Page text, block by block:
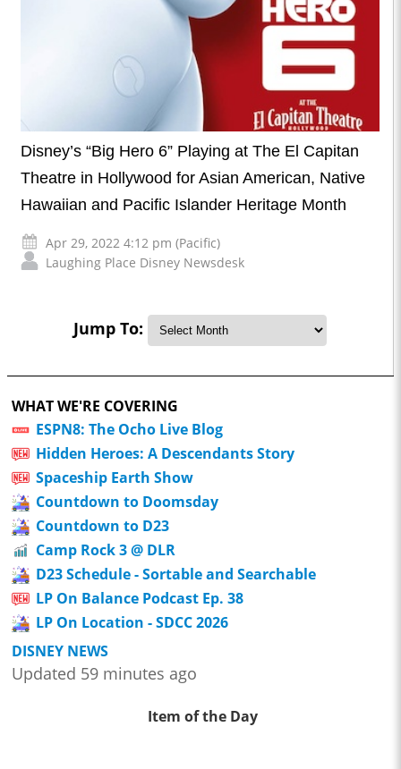
Disney’s “Big Hero 6” Playing at The El Capitan
Theatre in Hollywood for Asian American, Native
Hawaiian and Pacific Islander Heritage Month
Apr 29, 2022 4:12 pm (Pacific)
Laughing Place Disney Newsdesk
Jump To:
WHAT WE'RE COVERING
ESPN8: The Ocho Live Blog
Hidden Heroes: A Descendants Story
Spaceship Earth Show
Countdown to Doomsday
Countdown to D23
Camp Rock 3 @ DLR
D23 Schedule - Sortable and Searchable
LP On Balance Podcast Ep. 38
LP On Location - SDCC 2026
DISNEY NEWS
Updated 59 minutes ago
Item of the Day